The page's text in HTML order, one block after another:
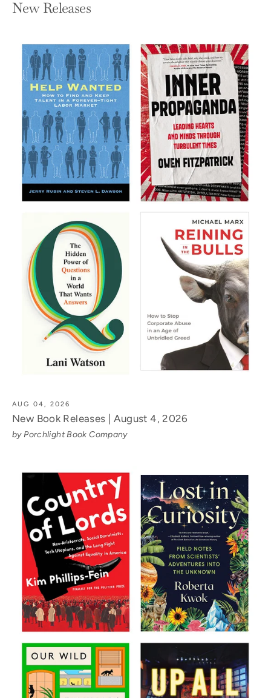
New Releases
AUG 04, 2026
New Book Releases | August 4, 2026
by Porchlight Book Company